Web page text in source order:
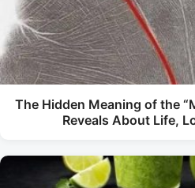
The Hidden Meaning of the
Reveals About Life,